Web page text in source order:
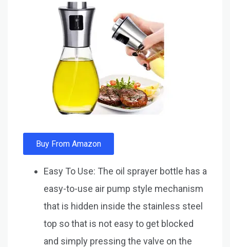
Buy From Amazon
Easy To Use: The oil sprayer bottle has a
easy-to-use air pump style mechanism
that is hidden inside the stainless steel
top so that is not easy to get blocked
and simply pressing the valve on the